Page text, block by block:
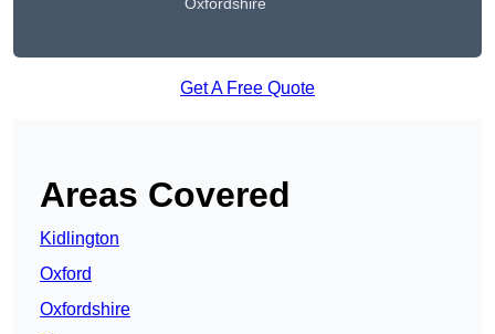
Get A Free Quote
Areas Covered
Kidlington
Oxford
Oxfordshire